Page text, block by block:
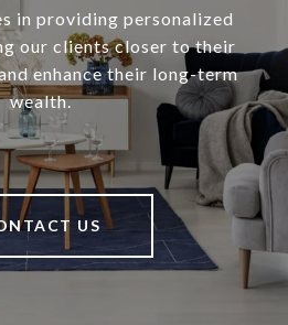
in providing personalized
our clients closer to their
enhance their long-term
wealth.
US